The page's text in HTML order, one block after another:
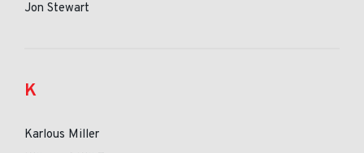
Jon Stewart
K
Karlous Miller